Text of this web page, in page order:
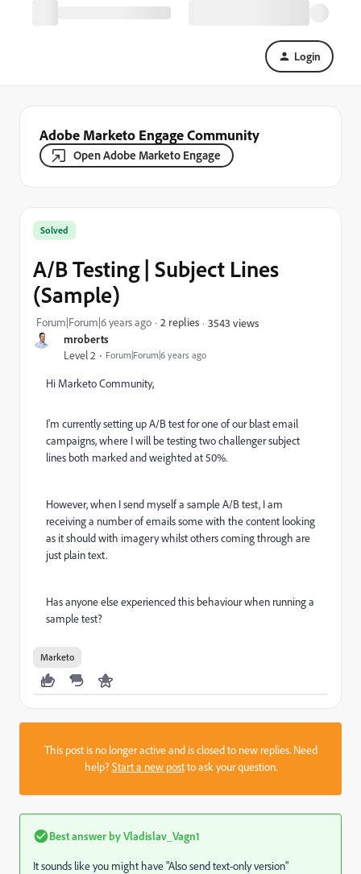
Login
Adobe Marketo Engage Community
Open Adobe Marketo Engage
mroberts
Level 2 Forum|Forum|6 years ago
Solved
A/B Testing | Subject Lines
(Sample)
Forum|Forum|6 years ago 2 replies 3543 views
Hi Marketo Community,
I'm currently setting up A/B test for one of our blast email
campaigns, where I will be testing two challenger subject
lines both marked and weighted at 50%.
However, when I send myself a sample A/B test, I am
receiving a number of emails some with the content looking
as it should with imagery whilst others coming through are
just plain text.
Has anyone else experienced this behaviour when running a
sample test?
Marketo
This post is no longer active and is closed to new replies. Need
help?Start a new postto ask your question.
Best answer byVladislav_Vagn1
It sounds like you might have "Also send text-only version"